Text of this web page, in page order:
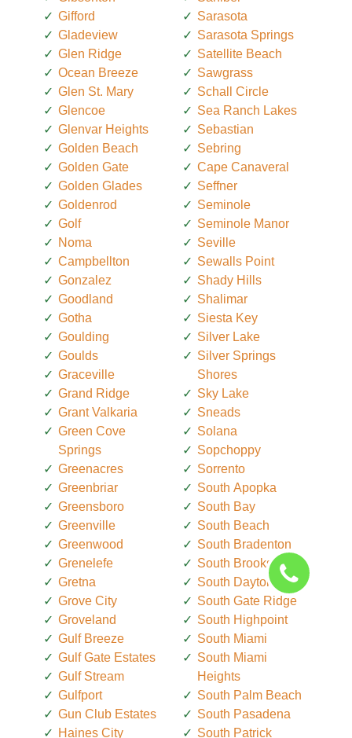
Gifford
Gladeview
Glen Ridge
Ocean Breeze
Glen St. Mary
Glencoe
Glenvar Heights
Golden Beach
Golden Gate
Golden Glades
Goldenrod
Golf
Noma
Campbellton
Gonzalez
Goodland
Gotha
Goulding
Goulds
Graceville
Grand Ridge
Grant Valkaria
Green Cove
Springs
Greenacres
Greenbriar
Greensboro
Greenville
Greenwood
Grenelefe
Gretna
Grove City
Groveland
Gulf Breeze
Gulf Gate Estates
Gulf Stream
Gulfport
Gun Club Estates
Haines City
Sarasota
Sarasota Springs
Satellite Beach
Sawgrass
Schall Circle
Sea Ranch Lakes
Sebastian
Sebring
Cape Canaveral
Seffner
Seminole
Seminole Manor
Seville
Sewalls Point
Shady Hills
Shalimar
Siesta Key
Silver Lake
Silver Springs
Shores
Sky Lake
Sneads
Solana
Sopchoppy
Sorrento
South Apopka
South Bay
South Beach
South Bradenton
South Brooksville
South Daytona
South Gate Ridge
South Highpoint
South Miami
South Miami
Heights
South Palm Beach
South Pasadena
South Patrick